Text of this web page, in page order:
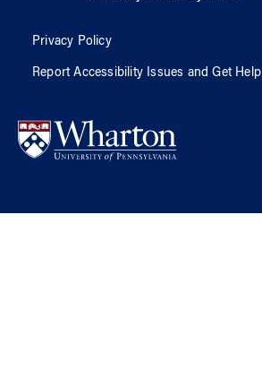
Privacy Policy
Report Accessibility Issues and Get Help